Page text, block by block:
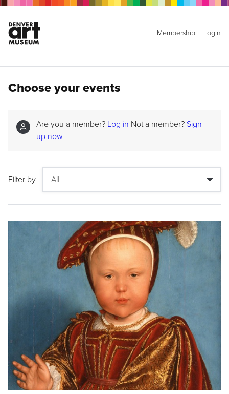
Membership Login
Choose your events
Are you a member? Log in Not a member? Sign
up now
Filter by